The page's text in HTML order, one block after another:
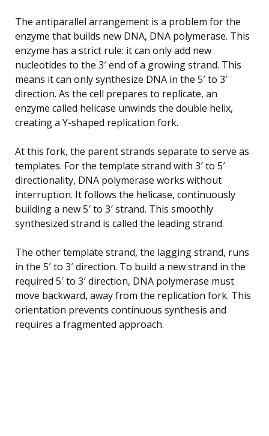
The antiparallel arrangement is a problem for the
enzyme that builds new DNA, DNA polymerase. This
enzyme has a strict rule: it can only add new
nucleotides to the 3′ end of a growing strand. This
means it can only synthesize DNA in the 5′ to 3′
direction. As the cell prepares to replicate, an
enzyme called helicase unwinds the double helix,
creating a Y-shaped replication fork.
At this fork, the parent strands separate to serve as
templates. For the template strand with 3′ to 5′
directionality, DNA polymerase works without
interruption. It follows the helicase, continuously
building a new 5′ to 3′ strand. This smoothly
synthesized strand is called the leading strand.
The other template strand, the lagging strand, runs
in the 5′ to 3′ direction. To build a new strand in the
required 5′ to 3′ direction, DNA polymerase must
move backward, away from the replication fork. This
orientation prevents continuous synthesis and
requires a fragmented approach.